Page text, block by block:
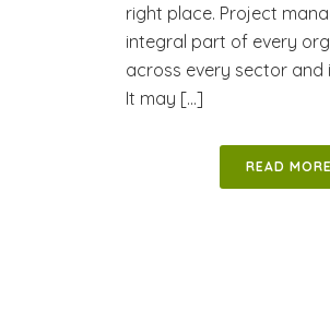
right place. Project
integral part of every
across every sector and
It may [...]
READ MORE